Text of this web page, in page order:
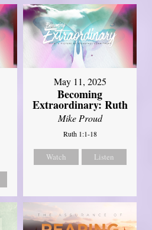
May 11, 2025
Becoming
Extraordinary: Ruth
Mike Proud
Ruth 1:1-18
Watch Listen